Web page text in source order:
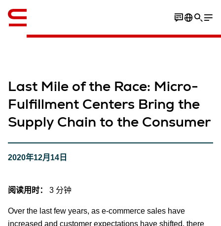
Last Mile of the Race: Micro-
Fulfillment Centers Bring the
Supply Chain to the Consumer
2020年12月14日
阅读用时： 3 分钟
Over the last few years, as e-commerce sales have
increased and customer expectations have shifted, there